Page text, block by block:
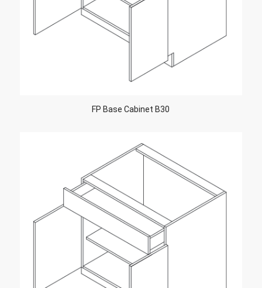
FP Base Cabinet B30